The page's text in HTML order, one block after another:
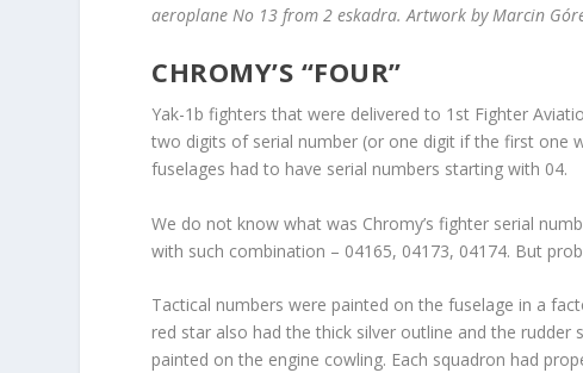
aeroplane No 13 from 2 eskadra. Artwork by Marcin
CHROMY’S “FOUR”
Yak-1b fighters that were delivered to 1 st Fighter
two digits of serial number (or one digit if the first one
fuselages had to have serial numbers starting with 04.
We do not know what was Chromy’s fighter serial
with such combination – 04165, 04173, 04174. But
Tactical numbers were painted on the fuselage in a
red star also had the thick silver outline and the
painted on the engine cowling. Each squadron had